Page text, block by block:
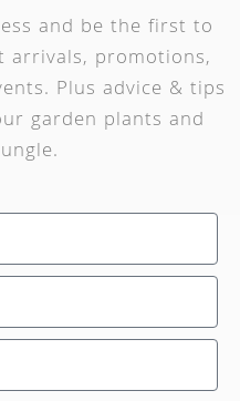
and be the first to
arrivals, promotions,
Plus advice & tips
garden plants and